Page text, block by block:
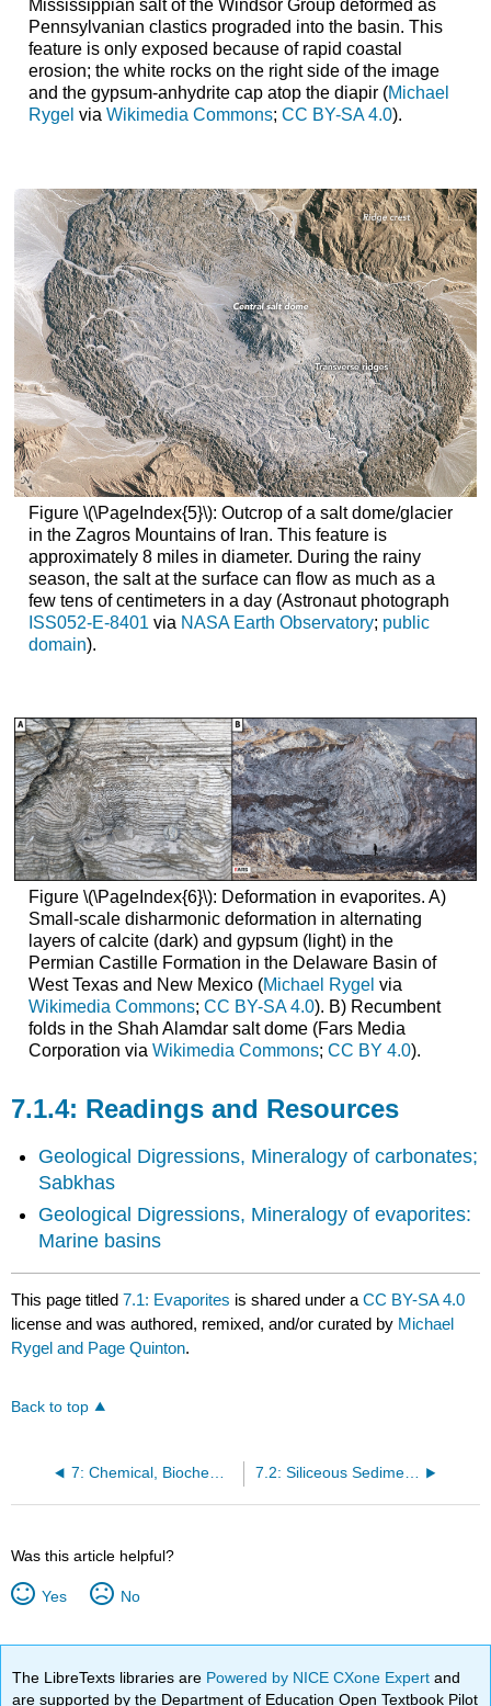
Mississippian salt of the Windsor Group deformed as
Pennsylvanian clastics prograded into the basin. This
feature is only exposed because of rapid coastal
erosion; the white rocks on the right side of the image
and the gypsum-anhydrite cap atop the diapir (Michael
Rygel via Wikimedia Commons; CC BY-SA 4.0).
Figure \(\PageIndex{5}\): Outcrop of a salt dome/glacier
in the Zagros Mountains of Iran. This feature is
approximately 8 miles in diameter. During the rainy
season, the salt at the surface can flow as much as a
few tens of centimeters in a day (Astronaut photograph
ISS052-E-8401 via NASA Earth Observatory; public
domain).
Figure \(\PageIndex{6}\): Deformation in evaporites. A)
Small-scale disharmonic deformation in alternating
layers of calcite (dark) and gypsum (light) in the
Permian Castille Formation in the Delaware Basin of
West Texas and New Mexico (Michael Rygel via
Wikimedia Commons; CC BY-SA 4.0). B) Recumbent
folds in the Shah Alamdar salt dome (Fars Media
Corporation via Wikimedia Commons; CC BY 4.0).
Readings and Resources
Geological Digressions, Mineralogy of carbonates;
Sabkhas
Geological Digressions, Mineralogy of evaporites:
Marine basins
This page titled7.1: Evaporites is shared under aCC BY-SA 4.0
license and was authored, remixed, and/or curated by Michael
Rygel and Page Quinton.
Back to top
7: Chemical, Biochemical, and Other Sedimentary Rocks 7.2: Siliceous Sedimentary Rocks
Was this article helpful?
Yes No
The LibreTexts libraries are Powered by NICE CXone Expertand
are supported by the Department of Education Open Textbook Pilot